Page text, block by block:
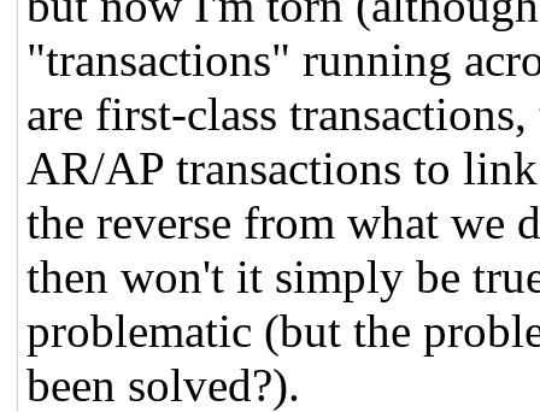
"transactions" running
are first-class
AR/AP transactions to
the reverse from what we
then won't it simply be
problematic (but the
been solved?).